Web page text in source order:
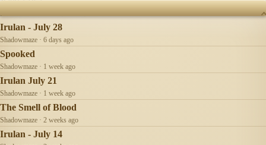
RECENTLY UPDATED
Irulan - July 28
Shadowmaze · 6 days ago
Spooked
Shadowmaze · 1 week ago
Irulan July 21
Shadowmaze · 1 week ago
The Smell of Blood
Shadowmaze · 2 weeks ago
Irulan - July 14